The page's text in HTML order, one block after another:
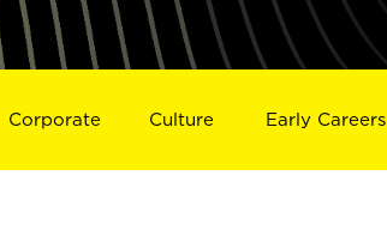
Corporate Culture Early Careers